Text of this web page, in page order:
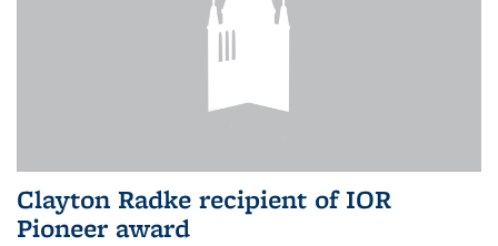
Clayton Radke recipient of IOR
Pioneer award